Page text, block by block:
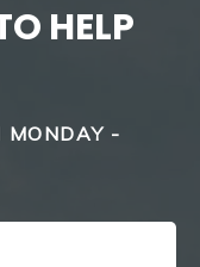
HELP
MONDAY -